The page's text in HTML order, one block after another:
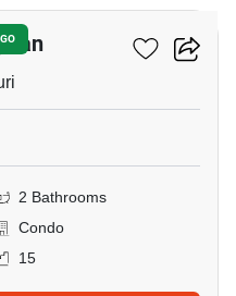
2 Bathrooms
Condo
15